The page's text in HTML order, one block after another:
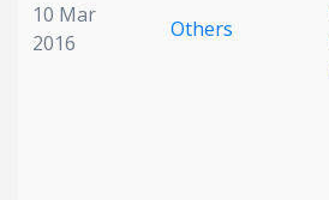
10 Mar
2016
Others